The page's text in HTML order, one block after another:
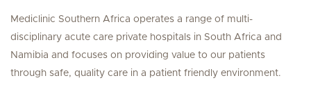
Mediclinic Southern Africa operates a range of multi-
disciplinary acute care private hospitals in South Africa and
Namibia and focuses on providing value to our patients
through safe, quality care in a patient friendly environment.